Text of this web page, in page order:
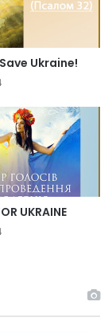
Ukraine!
UKRAINE